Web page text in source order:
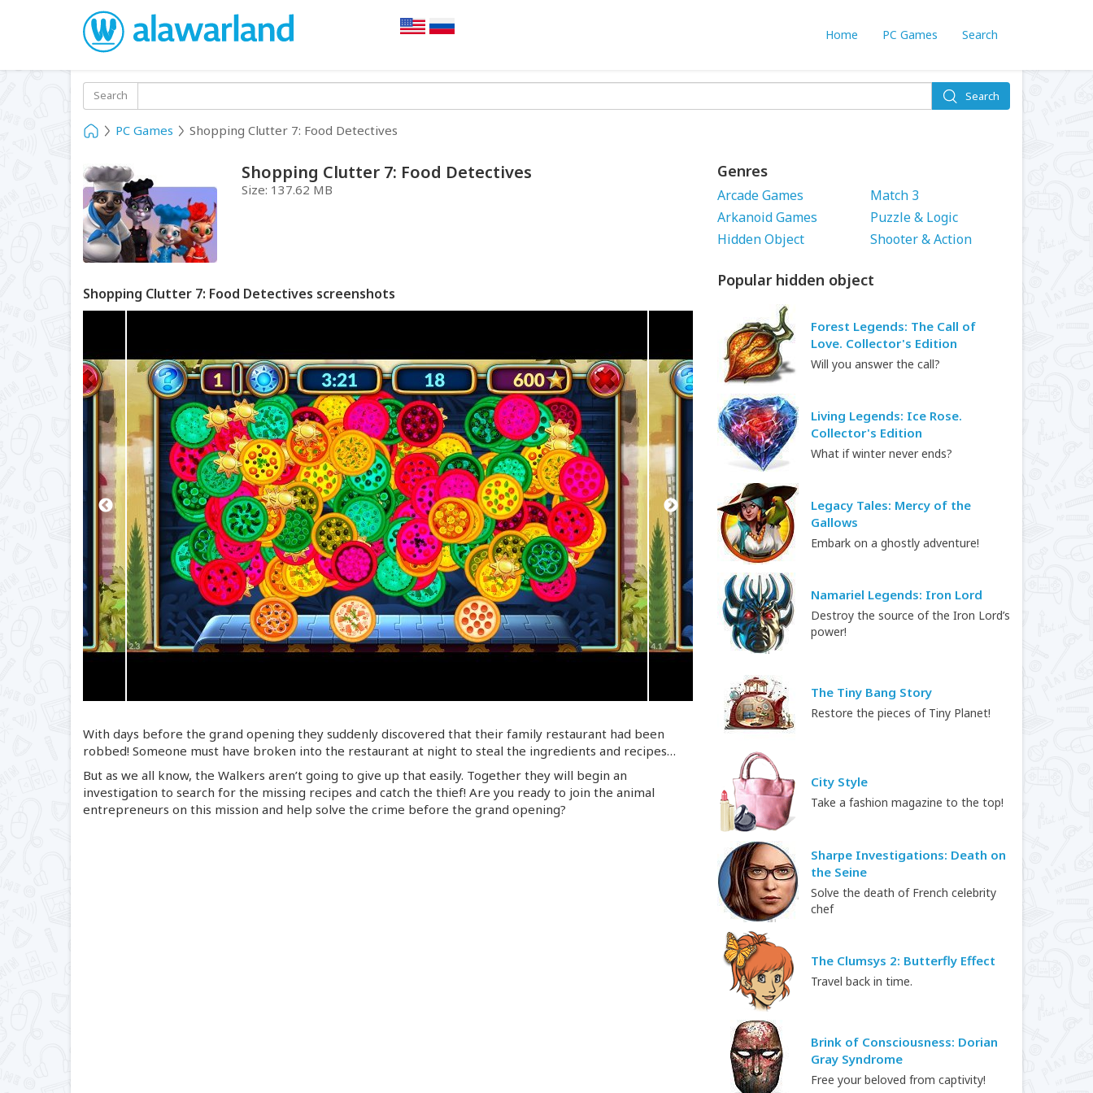
Home PC Games Search
Search Search
PC Games Shopping Clutter 7: Food Detectives
Shopping Clutter 7: Food Detectives
Size: 137.62 MB
Shopping Clutter 7: Food Detectives screenshots
With days before the grand opening they suddenly discovered that their family restaurant had been
robbed! Someone must have broken into the restaurant at night to steal the ingredients and recipes…
But as we all know, the Walkers aren’t going to give up that easily. Together they will begin an
investigation to search for the missing recipes and catch the thief! Are you ready to join the animal
entrepreneurs on this mission and help solve the crime before the grand opening?
Genres
Arcade Games
Arkanoid Games
Hidden Object
Match 3
Puzzle & Logic
Shooter & Action
Popular hidden object
Forest Legends: The Call of
Love. Collector's Edition
Will you answer the call?
Living Legends: Ice Rose.
Collector's Edition
What if winter never ends?
Legacy Tales: Mercy of the
Gallows
Embark on a ghostly adventure!
Namariel Legends: Iron Lord
Destroy the source of the Iron Lord’s
power!
The Tiny Bang Story
Restore the pieces of Tiny Planet!
City Style
Take a fashion magazine to the top!
Sharpe Investigations: Death on
the Seine
Solve the death of French celebrity
chef
The Clumsys 2: Butterfly Effect
Travel back in time.
Brink of Consciousness: Dorian
Gray Syndrome
Free your beloved from captivity!